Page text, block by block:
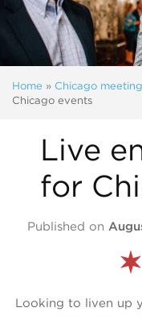
Home » Chicago
Chicago events
Live
for
Published on
Looking to liven up